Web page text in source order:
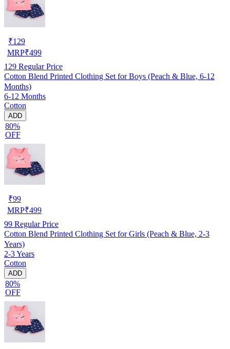
₹129
MRP₹499
129 Regular Price
Cotton Blend Printed Clothing Set for Boys (Peach & Blue, 6-12
Months)
6-12 Months
Cotton
ADD
80%
OFF
₹99
MRP₹499
99 Regular Price
Cotton Blend Printed Clothing Set for Girls (Peach & Blue, 2-3
Years)
2-3 Years
Cotton
ADD
80%
OFF